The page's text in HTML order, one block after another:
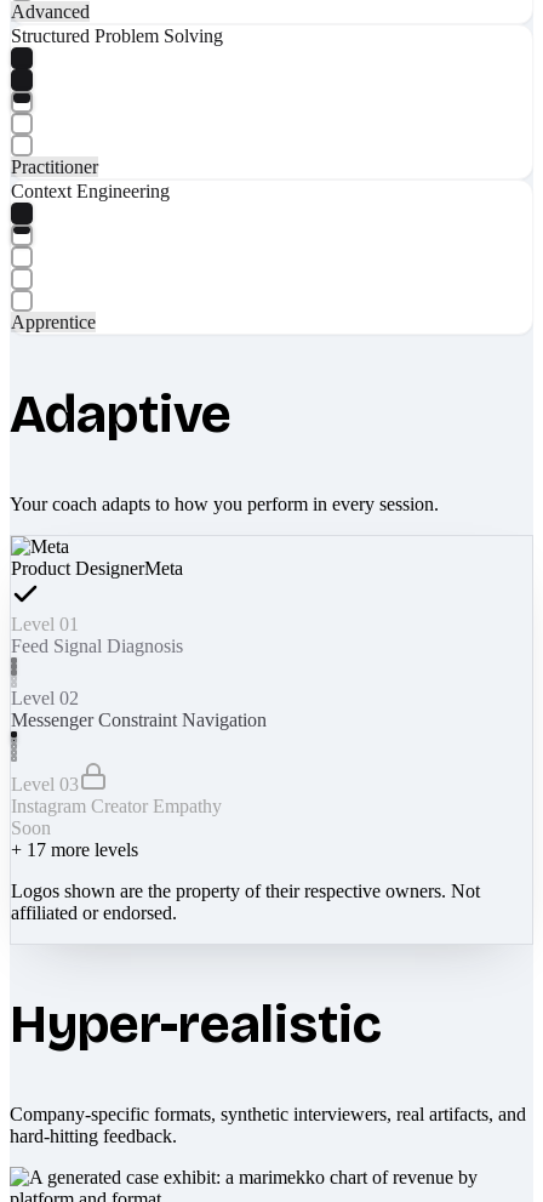
Advanced
Structured Problem Solving
Practitioner
Context Engineering
Apprentice
Adaptive
Your coach adapts to how you perform in every session.
Product DesignerMeta
Level 01
Feed Signal Diagnosis
Level 02
Messenger Constraint Navigation
Level 03
Instagram Creator Empathy
Soon
+ 17 more levels
Logos shown are the property of their respective owners. Not
affiliated or endorsed.
Hyper-realistic
Company-specific formats, synthetic interviewers, real artifacts, and
hard-hitting feedback.